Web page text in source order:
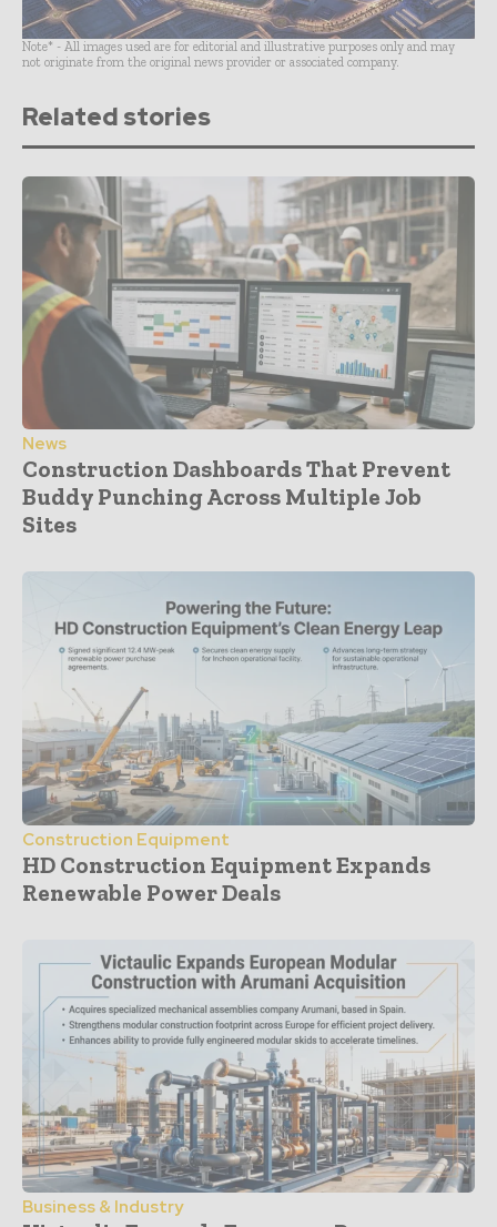
Note* - All images used are for editorial and illustrative purposes only and may
not originate from the original news provider or associated company.
Related stories
News
Construction Dashboards That Prevent
Buddy Punching Across Multiple Job
Sites
Construction Equipment
HD Construction Equipment Expands
Renewable Power Deals
Business & Industry